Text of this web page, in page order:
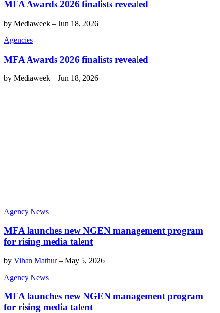
MFA Awards 2026 finalists revealed
by Mediaweek – Jun 18, 2026
Agencies
MFA Awards 2026 finalists revealed
by Mediaweek – Jun 18, 2026
Agency News
MFA launches new NGEN management program
for rising media talent
by Vihan Mathur– May 5, 2026
Agency News
MFA launches new NGEN management program
for rising media talent